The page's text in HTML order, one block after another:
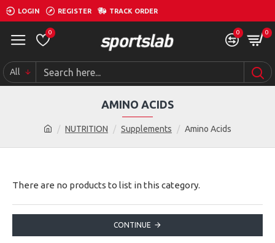
LOGIN REGISTER TRACK ORDER
0 0 0
All
NUTRITION Supplements Amino Acids
AMINO ACIDS
There are no products to list in this category.
CONTINUE